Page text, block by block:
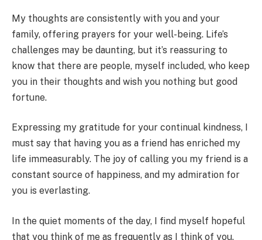
My thoughts are consistently with you and your
family, offering prayers for your well-being. Life’s
challenges may be daunting, but it’s reassuring to
know that there are people, myself included, who keep
you in their thoughts and wish you nothing but good
fortune.
Expressing my gratitude for your continual kindness, I
must say that having you as a friend has enriched my
life immeasurably. The joy of calling you my friend is a
constant source of happiness, and my admiration for
you is everlasting.
In the quiet moments of the day, I find myself hopeful
that you think of me as frequently as I think of you.